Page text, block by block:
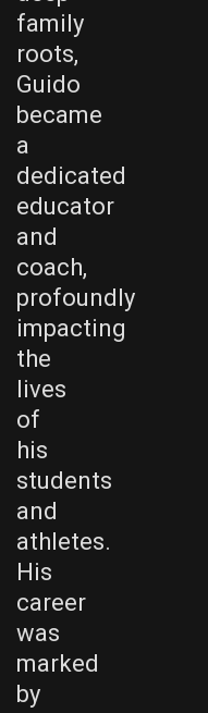
family
roots,
Guido
became
a
dedicated
educator
and
coach,
profoundly
impacting
the
lives
of
his
students
and
athletes.
His
career
was
marked
by